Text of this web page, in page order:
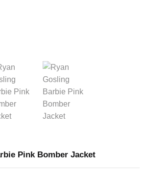
Pink Bomber Jacket